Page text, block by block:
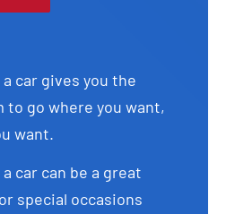
car gives you the
to go where you want,
want.
car can be a great
special occasions